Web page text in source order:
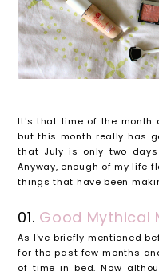
It's that time of the month
but this month really has
that July is only two
Anyway, enough of my life
things that have been
01. Good Mythical
As I've briefly mentioned
for the past few months
of time in bed. Now